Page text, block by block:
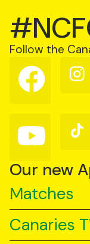
Follow the
Follow
us
on
Follow
us
Follow
us
YouTube
Follow
us
TikTok
Our new
Matches
Canaries